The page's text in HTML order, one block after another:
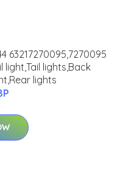
63217270095,7270095
lights,Back
lights